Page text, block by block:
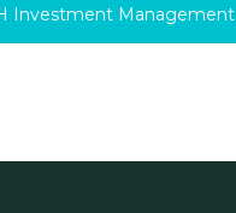
Investment Management